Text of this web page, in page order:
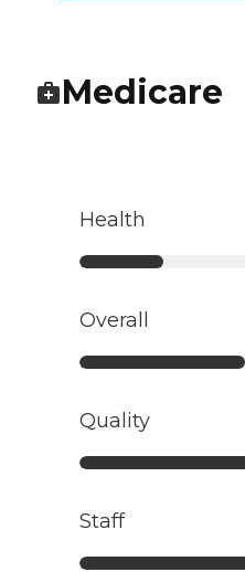
Medicare
Health
Overall
Quality
Staff